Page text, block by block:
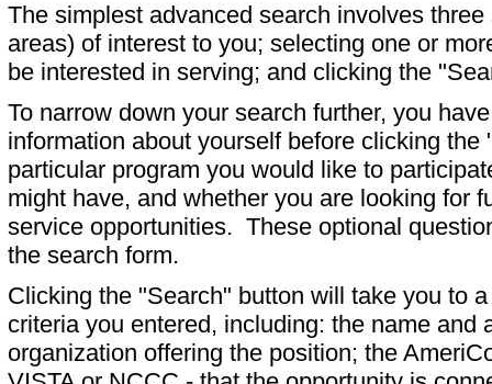
The simplest advanced search involves
areas) of interest to you; selecting one or
be interested in serving; and clicking the
To narrow down your search further, you
information about yourself before clicking
particular program you would like to
might have, and whether you are looking for
service opportunities. These optional
the search form.
Clicking the "Search" button will take you to
criteria you entered, including: the name and
organization offering the position; the